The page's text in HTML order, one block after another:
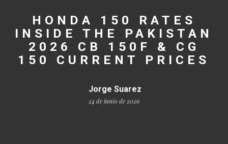
HONDA 150 RATES
INSIDE THE PAKISTAN
2026 CB 150F & CG
150 CURRENT PRICES
Jorge Suarez
24 de junio de 2026